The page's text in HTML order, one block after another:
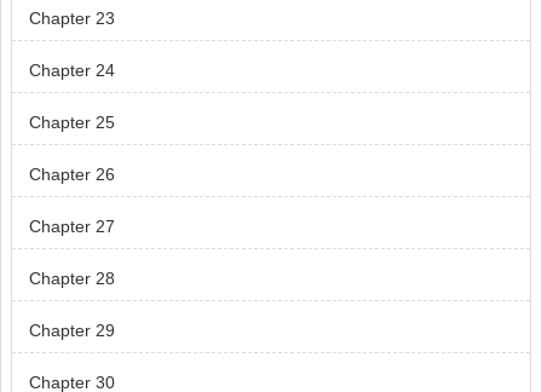
Chapter 23
Chapter 24
Chapter 25
Chapter 26
Chapter 27
Chapter 28
Chapter 29
Chapter 30